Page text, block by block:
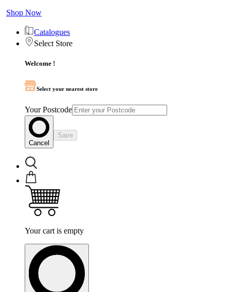
Shop Now
Catalogues
Select Store
Welcome !
Select your nearest store
Your Postcode
Cancel
Save
Your cart is empty